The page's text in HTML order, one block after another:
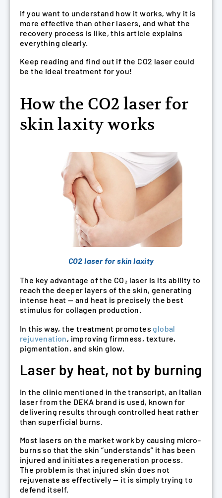
If you want to understand how it works, why it is
more effective than other lasers, and what the
recovery process is like, this article explains
everything clearly.
Keep reading and find out if the CO2 laser could
be the ideal treatment for you!
How the CO2 laser for
skin laxity works
CO2 laser for skin laxity
The key advantage of the CO₂ laser is its ability to
reach the deeper layers of the skin, generating
intense heat — and heat is precisely the best
stimulus for collagen production.
In this way, the treatment promotesglobal
rejuvenation, improving firmness, texture,
pigmentation, and skin glow.
Laser by heat, not by burning
In the clinic mentioned in the transcript, an Italian
laser from the DEKA brand is used, known for
delivering results through controlled heat rather
than superficial burns.
Most lasers on the market work by causing micro-
burns so that the skin “understands” it has been
injured and initiates a regeneration process.
The problem is that injured skin does not
rejuvenate as effectively — it is simply trying to
defend itself.